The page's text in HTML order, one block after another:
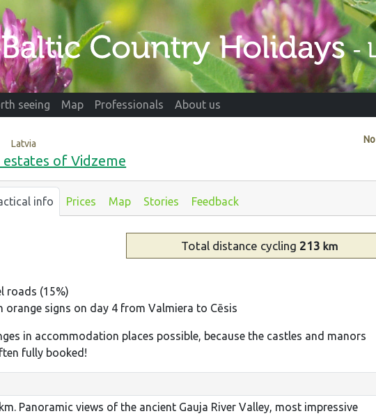
seeing Map Professionals About us
No
Latvia
estates of Vidzeme
info Prices Map Stories Feedback
Total distance cycling 213 km
roads (15%)
orange signs on day 4 from Valmiera to Cēsis
in accommodation places possible, because the castles and manors
fully booked!
Panoramic views of the ancient Gauja River Valley, most impressive